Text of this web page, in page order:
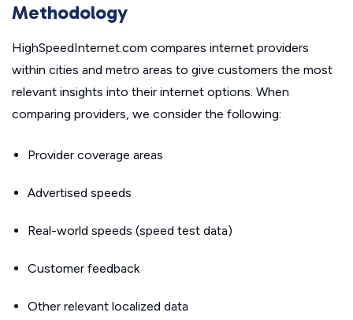
Methodology
HighSpeedInternet.com compares internet providers
within cities and metro areas to give customers the most
relevant insights into their internet options. When
comparing providers, we consider the following:
Provider coverage areas
Advertised speeds
Real-world speeds (speed test data)
Customer feedback
Other relevant localized data